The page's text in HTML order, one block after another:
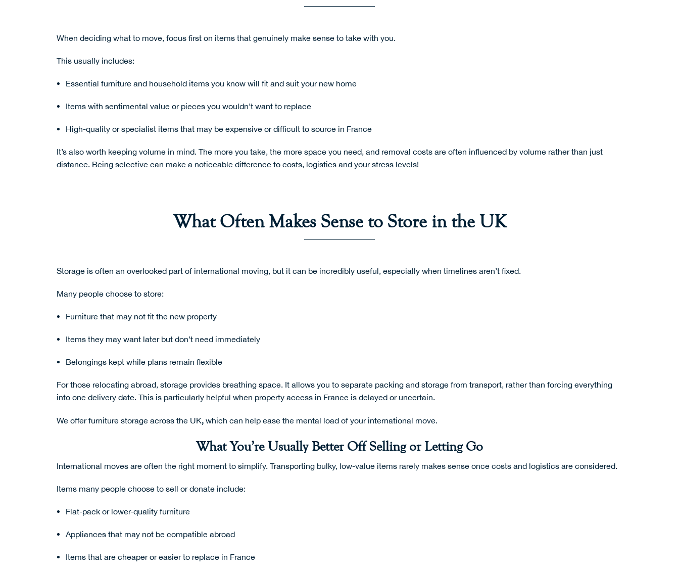
When deciding what to move, focus first on items that genuinely make sense to take with you.
This usually includes:
Essential furniture and household items you know will fit and suit your new home
Items with sentimental value or pieces you wouldn’t want to replace
High-quality or specialist items that may be expensive or difficult to source in France
It’s also worth keeping volume in mind. The more you take, the more space you need, and removal costs are often influenced by volume rather than just
distance. Being selective can make a noticeable difference to costs, logistics and your stress levels!
What Often Makes Sense to Store in the UK
Storage is often an overlooked part of international moving, but it can be incredibly useful, especially when timelines aren’t fixed.
Many people choose to store:
Furniture that may not fit the new property
Items they may want later but don’t need immediately
Belongings kept while plans remain flexible
For those relocating abroad, storage provides breathing space. It allows you to separate packing and storage from transport, rather than forcing everything
into one delivery date. This is particularly helpful when property access in France is delayed or uncertain.
We offer furniture storage across the UK, which can help ease the mental load of your international move.
What You’re Usually Better Off Selling or Letting Go
International moves are often the right moment to simplify. Transporting bulky, low-value items rarely makes sense once costs and logistics are considered.
Items many people choose to sell or donate include:
Flat-pack or lower-quality furniture
Appliances that may not be compatible abroad
Items that are cheaper or easier to replace in France